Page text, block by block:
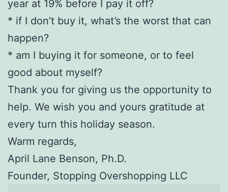
year at 19% before I pay it off?
* if I don’t buy it, what’s the worst that can
happen?
* am I buying it for someone, or to feel
good about myself?
Thank you for giving us the opportunity to
help. We wish you and yours gratitude at
every turn this holiday season.
Warm regards,
April Lane Benson, Ph.D.
Founder, Stopping Overshopping LLC